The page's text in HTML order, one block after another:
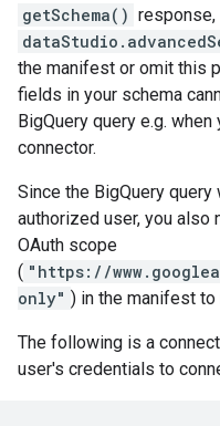
getSchema()
the manifest or omit this
fields in your schema
BigQuery query e.g.
connector.
Since the BigQuery
authorized user, you also
OAuth scope
( "https://
only" ) in the manifest
The following is a
user's credentials to